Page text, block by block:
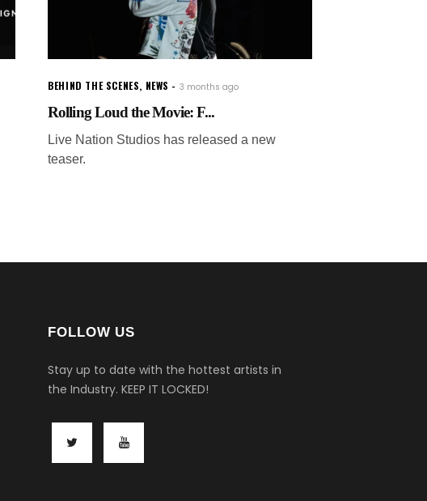
BEHIND THE SCENES, NEWS 3 months ago
Rolling Loud the Movie: F...
Live Nation Studios has released a new
teaser.
FOLLOW US
Stay up to date with the hottest artists in
the Industry. KEEP IT LOCKED!